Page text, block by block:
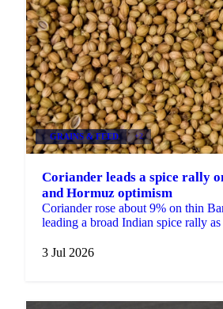
GRAINS & FEED +2
Coriander leads a spice rally
and Hormuz optimism
Coriander rose about 9% on thin
leading a broad Indian spice rally
trade.
3 Jul 2026